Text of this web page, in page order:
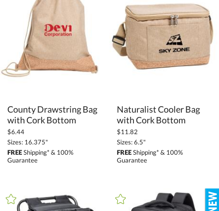
County Drawstring Bag
with Cork Bottom
$6.44
Sizes: 16.375"
FREEShipping* & 100%
Guarantee
Naturalist Cooler Bag
with Cork Bottom
$11.82
Sizes: 6.5"
FREEShipping* & 100%
Guarantee